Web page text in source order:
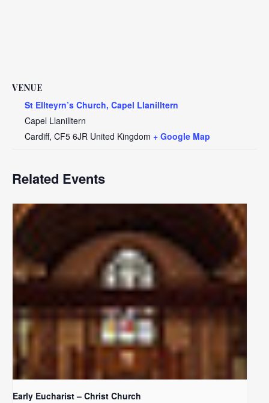
VENUE
St Ellteyrn’s Church, Capel Llanilltern
Capel Llanilltern
Cardiff, CF5 6JR United Kingdom + Google Map
Related Events
Early Eucharist – Christ Church